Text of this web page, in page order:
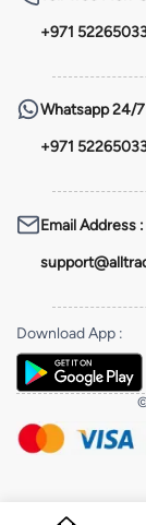
+971
Whatsapp24/7
+971
Email Address :
Download App :